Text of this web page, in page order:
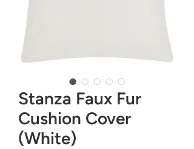
Stanza Faux Fur
Cushion Cover
(White)